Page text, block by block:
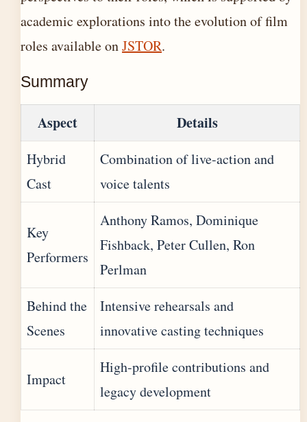
academic explorations into the evolution of film
roles available onJSTOR.
Summary
Aspect Details
Hybrid
Cast
Combination of live-action and
voice talents
Key
Performers
Anthony Ramos, Dominique
Fishback, Peter Cullen, Ron
Perlman
Behind the
Scenes
Intensive rehearsals and
innovative casting techniques
Impact
High-profile contributions and
legacy development